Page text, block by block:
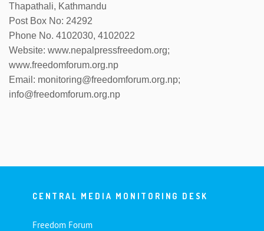
Thapathali, Kathmandu
Post Box No: 24292
Phone No. 4102030, 4102022
Website: www.nepalpressfreedom.org;
www.freedomforum.org.np
Email: monitoring@freedomforum.org.np;
info@freedomforum.org.np
CENTRAL MEDIA MONITORING DESK
Freedom Forum